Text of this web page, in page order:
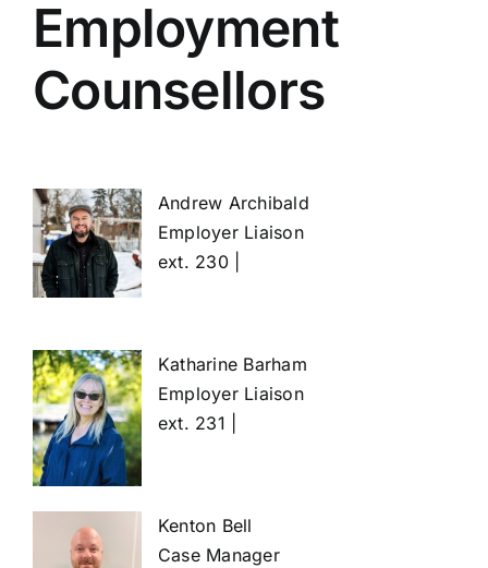
Employment
Counsellors
Andrew Archibald
Employer Liaison
ext. 230 |
Katharine Barham
Employer Liaison
ext. 231 |
Kenton Bell
Case Manager